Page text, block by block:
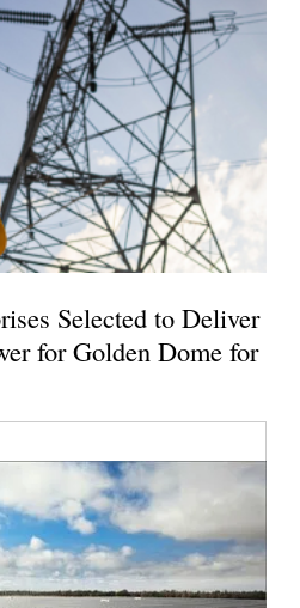
Selected to Deliver
for Golden Dome for